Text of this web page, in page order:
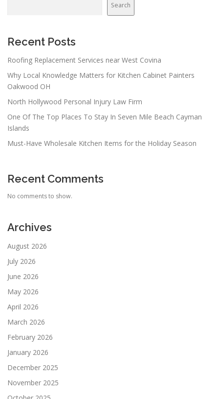
Search
Recent Posts
Roofing Replacement Services near West Covina
Why Local Knowledge Matters for Kitchen Cabinet Painters
Oakwood OH
North Hollywood Personal Injury Law Firm
One Of The Top Places To Stay In Seven Mile Beach Cayman
Islands
Must-Have Wholesale Kitchen Items for the Holiday Season
Recent Comments
No comments to show.
Archives
August 2026
July 2026
June 2026
May 2026
April 2026
March 2026
February 2026
January 2026
December 2025
November 2025